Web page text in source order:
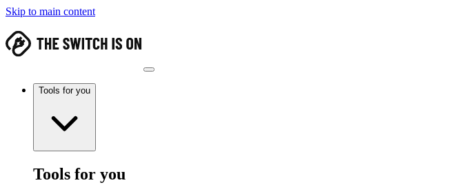
Skip to main content
Tools for you
Tools for you